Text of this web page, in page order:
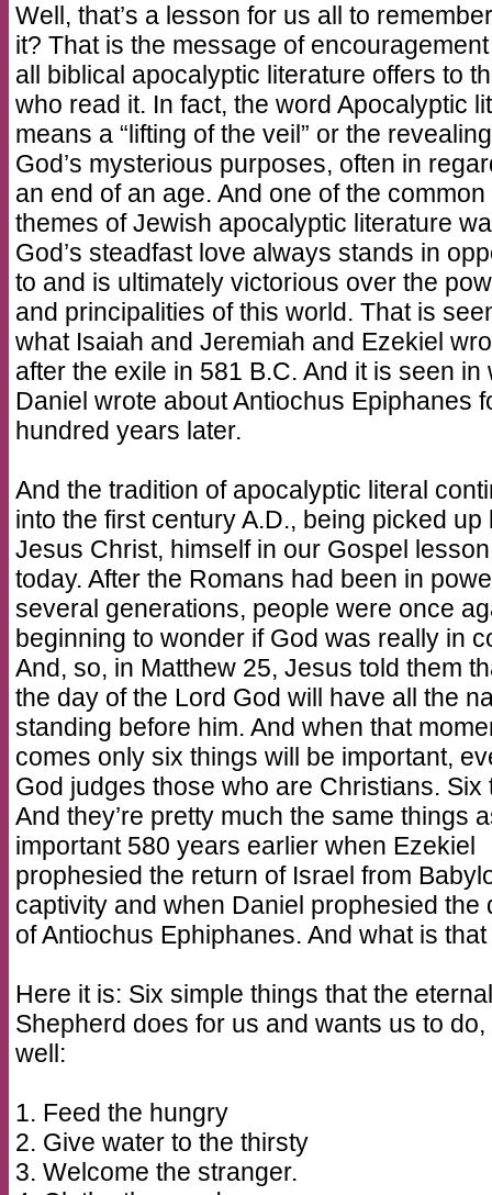
Well, that’s a lesson for us all to
it? That is the message of
all biblical apocalyptic literature offers to
who read it. In fact, the word Apocalyptic
means a “lifting of the veil” or the
God’s mysterious purposes, often in
an end of an age. And one of the common
themes of Jewish apocalyptic literature
God’s steadfast love always stands in
to and is ultimately victorious over the
and principalities of this world. That is
what Isaiah and Jeremiah and Ezekiel
after the exile in 581 B.C. And it is seen in
Daniel wrote about Antiochus Epiphanes
hundred years later.
And the tradition of apocalyptic literal
into the first century A.D., being picked up
Jesus Christ, himself in our Gospel
today. After the Romans had been in
several generations, people were once
beginning to wonder if God was really in
And, so, in Matthew 25, Jesus told them
the day of the Lord God will have all the
standing before him. And when that
comes only six things will be important,
God judges those who are Christians. Six
And they’re pretty much the same things
important 580 years earlier when Ezekiel
prophesied the return of Israel from
captivity and when Daniel prophesied the
of Antiochus Ephiphanes. And what is
Here it is: Six simple things that the eternal
Shepherd does for us and wants us to do,
well:
1. Feed the hungry
2. Give water to the thirsty
3. Welcome the stranger.